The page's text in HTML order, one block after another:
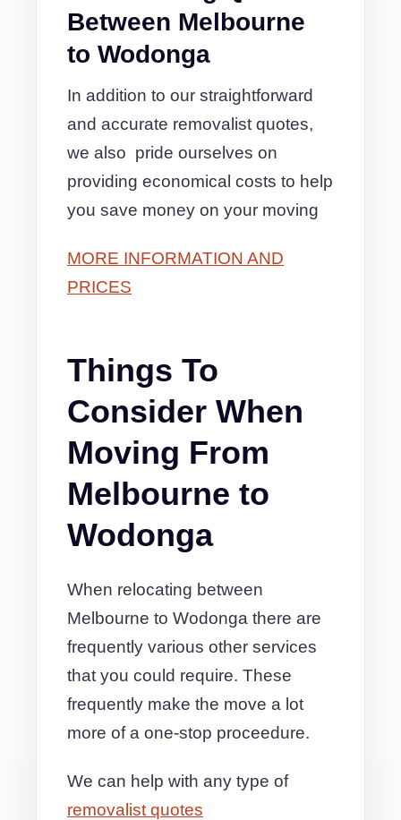
Between Melbourne
to Wodonga
In addition to our straightforward
and accurate removalist quotes,
we also pride ourselves on
providing economical costs to help
you save money on your moving
MORE INFORMATION AND
PRICES
Things To
Consider When
Moving From
Melbourne to
Wodonga
When relocating between
Melbourne to Wodonga there are
frequently various other services
that you could require. These
frequently make the move a lot
more of a one-stop proceedure.
We can help with any type of
removalist quotes